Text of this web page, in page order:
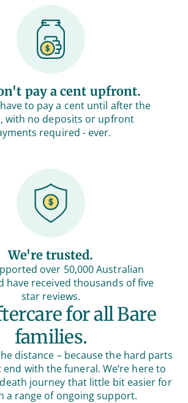
pay a cent upfront.
to pay a cent until after the
with no deposits or upfront
required - ever.
We're trusted.
over 50,000 Australian
have received thousands of five
star reviews.
for all Bare
families.
distance – because the hard parts
end with the funeral. We’re here to
journey that little bit easier for
a range of ongoing support.